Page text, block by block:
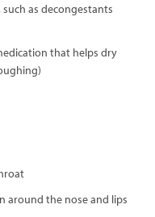
as decongestants
that helps dry
around the nose and lips